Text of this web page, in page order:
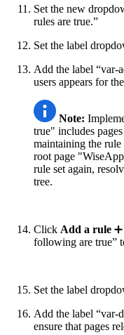
Set the new
rules are true.”
Set the label
Add the label “var-
users appears for
Note:
true" includes
maintaining the rule
root page
rule set again,
tree.
Click Add a rule
following are true”
Set the label
Add the label “var-
ensure that pages